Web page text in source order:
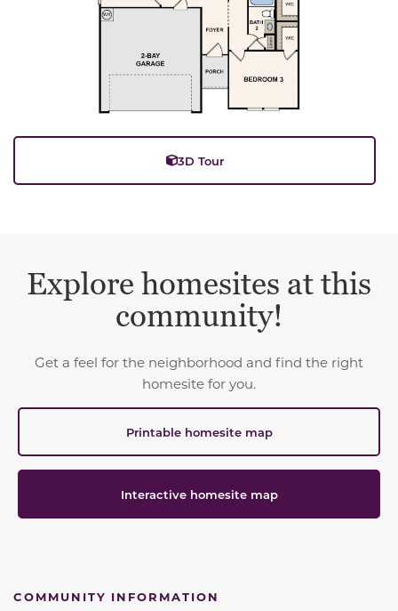
3D Tour
Explore homesites at this
community!
Get a feel for the neighborhood and find the right
homesite for you.
Printable homesite map
Interactive homesite map
COMMUNITY INFORMATION